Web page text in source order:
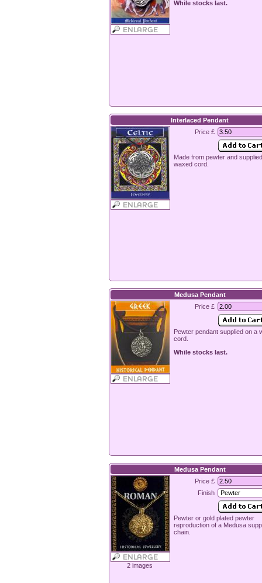
While stocks last.
Interlaced Pendant
Price £
Made from pewter and
waxed cord.
Medusa Pendant
Price £
Pewter pendant supplied on a
cord.
While stocks last.
Medusa Pendant
2 images
Price £
Finish
Pewter or gold plated pewter
reproduction of a Medusa
chain.